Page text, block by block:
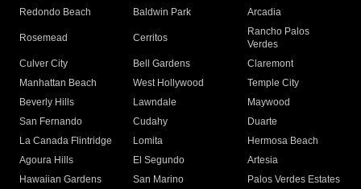
Redondo Beach
Baldwin Park Arcadia
Rosemead Cerritos
Rancho Palos
Verdes
Culver City
Bell Gardens
Claremont
Manhattan Beach
West Hollywood
Temple City
Beverly Hills
Lawndale
Maywood
San Fernando
Cudahy
Duarte
La Canada Flintridge
Lomita
Hermosa Beach
Agoura Hills
El Segundo
Artesia
Hawaiian Gardens
San Marino
Palos Verdes Estates